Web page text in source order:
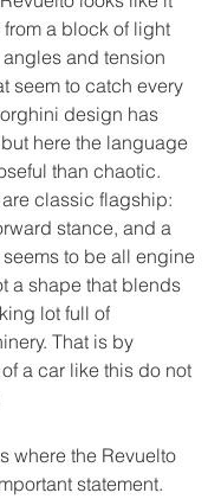
a block of light
and tension
seem to catch every
design has
here the language
than chaotic.
classic flagship:
stance, and a
to be all engine
a shape that blends
lot full of
That is by
a car like this do not
where the Revuelto
statement.